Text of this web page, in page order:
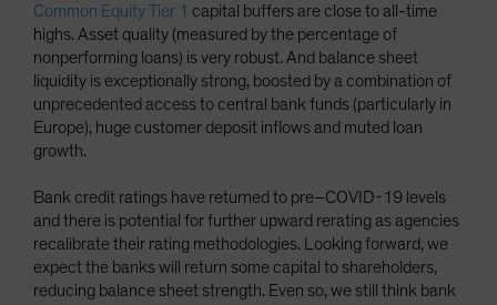
Common Equity Tier 1 capital buffers are close to all-time
highs. Asset quality (measured by the percentage of
nonperforming loans) is very robust. And balance sheet
liquidity is exceptionally strong, boosted by a combination of
unprecedented access to central bank funds (particularly in
Europe), huge customer deposit inflows and muted loan
growth.
Bank credit ratings have returned to pre–COVID-19 levels
and there is potential for further upward rerating as agencies
recalibrate their rating methodologies. Looking forward, we
expect the banks will return some capital to shareholders,
reducing balance sheet strength. Even so, we still think bank